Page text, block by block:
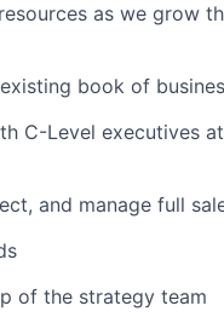
as we grow
book of
C-Level executives
and manage full
of the strategy team